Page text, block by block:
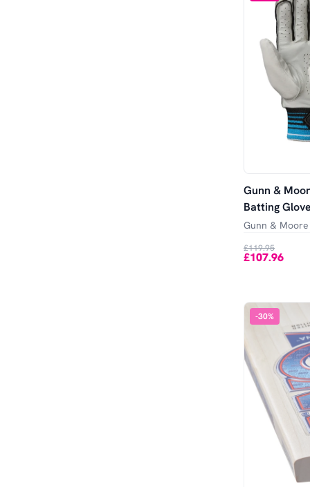
Gunn &
Batting
Gunn & Moore
£119.95
£107.96
-30%